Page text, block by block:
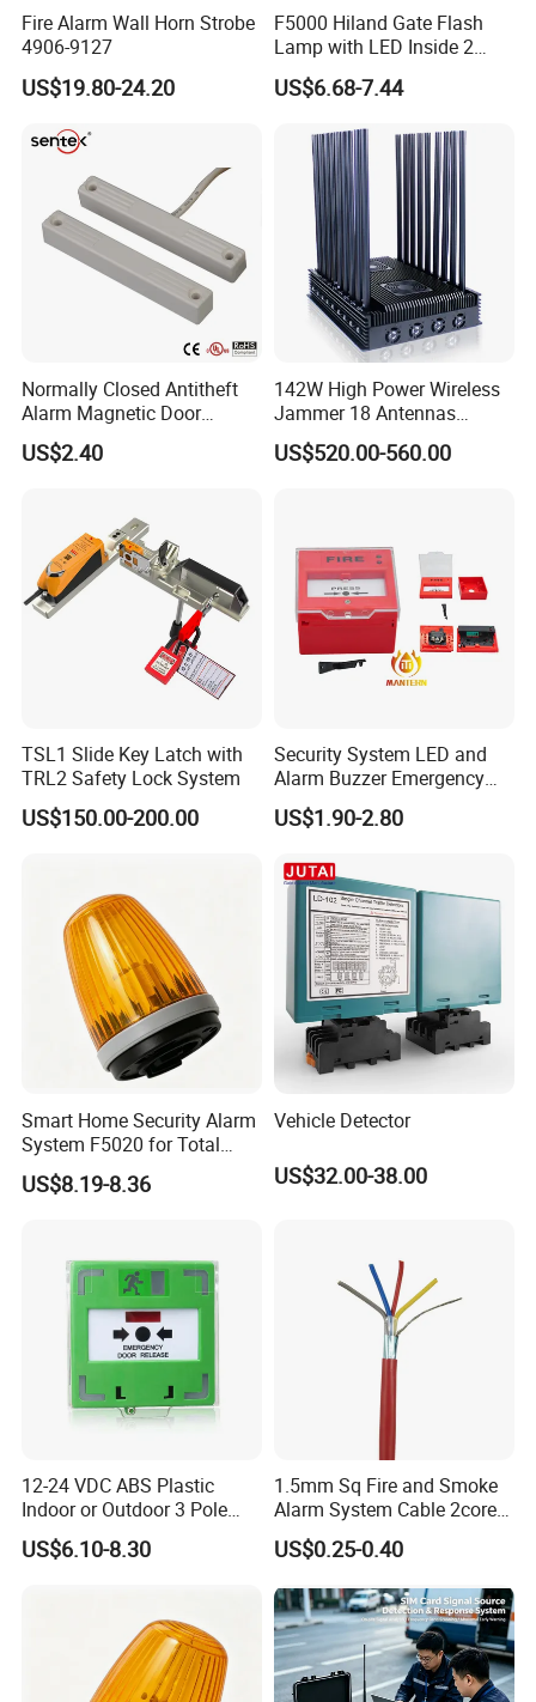
Fire Alarm Wall Horn Strobe
4906-9127
US$19.80-24.20
F5000 Hiland Gate Flash
Lamp with LED Inside 2
Terminals
US$6.68-7.44
Normally Closed Antitheft
Alarm Magnetic Door
Contact Reed Switch (BSI-
2041P)
US$2.40
142W High Power Wireless
Jammer 18 Antennas
Blocking 2g, 3G, 4G, 5g,
GPS, Wi-Fi RF
US$520.00-560.00
TSL1 Slide Key Latch with
TRL2 Safety Lock System
US$150.00-200.00
Security System LED and
Alarm Buzzer Emergency
Fire Call Point
US$1.90-2.80
Smart Home Security Alarm
System F5020 for Total
Protection
US$8.19-8.36
Vehicle Detector
US$32.00-38.00
12-24 VDC ABS Plastic
Indoor or Outdoor 3 Pole
Resettable LED Emergency
Door Release Button with
US$6.10-8.30
1.5mm Sq Fire and Smoke
Alarm System Cable 2core
Shielded Fire Survival Wire
US$0.25-0.40